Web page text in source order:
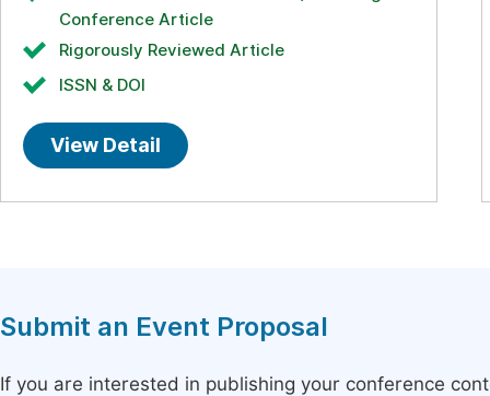
Conference Article
Rigorously Reviewed Article
ISSN & DOI
View Detail
Submit an Event Proposal
If you are interested in publishing your conference